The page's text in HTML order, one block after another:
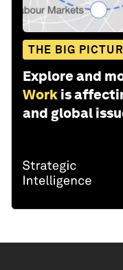
THE BIG
Explore and
Work is
and global